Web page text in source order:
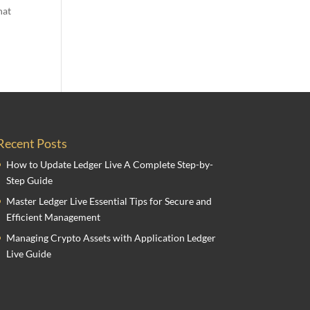
Posts
How to Update Ledger Live A Complete Step-by-
Step Guide
Master Ledger Live Essential Tips for Secure and
Efficient Management
Managing Crypto Assets with Application Ledger
Live Guide